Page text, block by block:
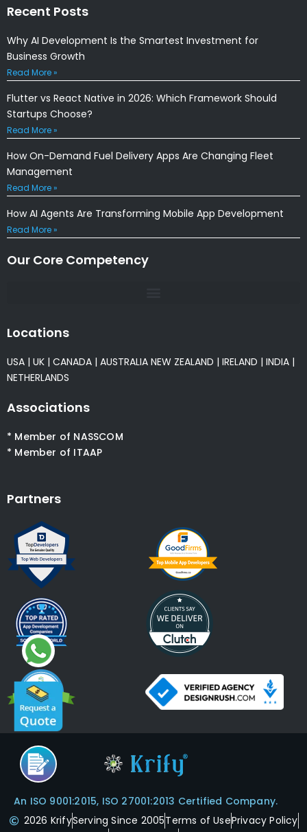
Recent Posts
Why AI Development Is the Smartest Investment for
Business Growth
Read More »
Flutter vs React Native in 2026: Which Framework Should
Startups Choose?
Read More »
How On-Demand Fuel Delivery Apps Are Changing Fleet
Management
Read More »
How AI Agents Are Transforming Mobile App Development
Read More »
Our Core Competency
Locations
USA | UK | CANADA | AUSTRALIA NEW ZEALAND | IRELAND | INDIA |
NETHERLANDS
Associations
* Member of NASSCOM
* Member of ITAAP
Partners
An ISO 9001:2015, ISO 27001:2013 Certified Company.
2026 KrifyServing Since 2005Terms of UsePrivacy Policy